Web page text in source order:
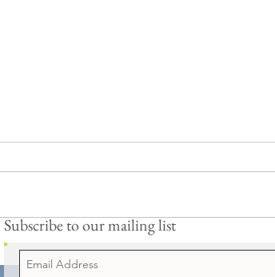
New Sauna & Jetty Coming Soon
Subscribe to our mailing list